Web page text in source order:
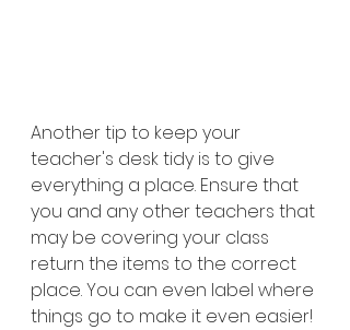
Another tip to keep your
teacher's desk tidy is to give
everything a place. Ensure that
you and any other teachers that
may be covering your class
return the items to the correct
place. You can even label where
things go to make it even easier!